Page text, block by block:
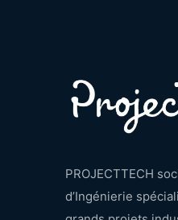
PROJECTTECH
d’Ingénierie